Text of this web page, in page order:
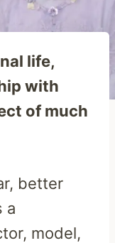
life,
with
of much
better
a
model,